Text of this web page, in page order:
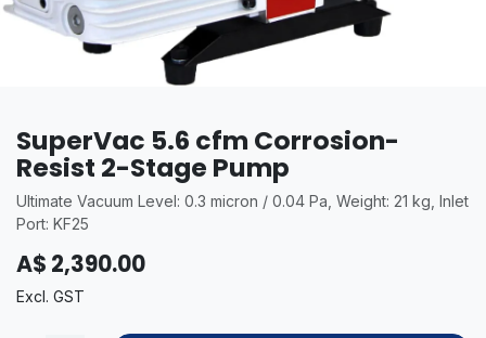
SuperVac 5.6 cfm Corrosion-
Resist 2-Stage Pump
Ultimate Vacuum Level: 0.3 micron / 0.04 Pa, Weight: 21 kg, Inlet
Port: KF25
A$ 2,390.00
Excl. GST